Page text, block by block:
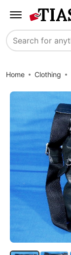
Search
Home Clothing